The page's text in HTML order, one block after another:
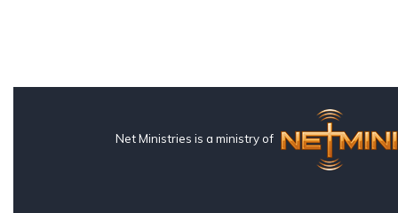
Net Ministries is a ministry of